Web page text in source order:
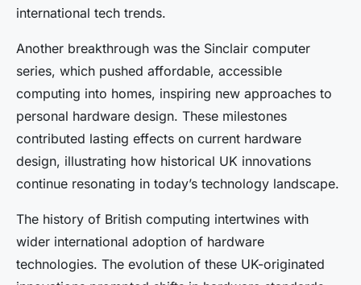
international tech trends.
Another breakthrough was the Sinclair computer
series, which pushed affordable, accessible
computing into homes, inspiring new approaches to
personal hardware design. These milestones
contributed lasting effects on current hardware
design, illustrating how historical UK innovations
continue resonating in today’s technology landscape.
The history of British computing intertwines with
wider international adoption of hardware
technologies. The evolution of these UK-originated